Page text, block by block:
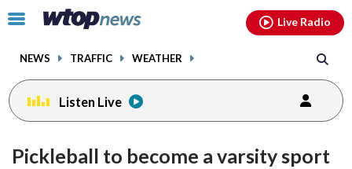
Click
toggle
menu.
NEWS TRAFFIC WEATHER
Live Radio
Listen Live
Pickleball to become a varsity sport
facebookinstagram youtubethreads